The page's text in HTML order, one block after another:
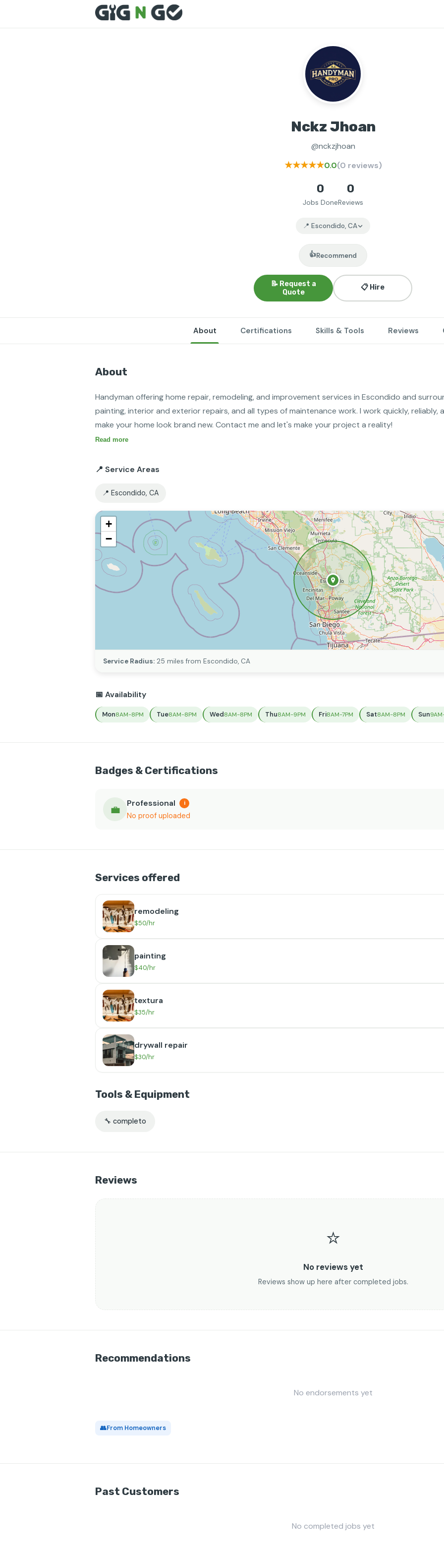
Nckz Jhoan
@nckzjhoan
★★★★★0.0(0 reviews)
0
Jobs Done
0
Reviews
📍 Escondido, CA
👍Recommend
📝 Request a
Quote
📋 Hire
About Certifications Skills & Tools Reviews
About
Handyman offering home repair, remodeling, and improvement services in Escondido and
painting, interior and exterior repairs, and all types of maintenance work. I work quickly,
make your home look brand new. Contact me and let's make your project a reality!
Read more
📍 Service Areas
📍 Escondido, CA
+
−
Service Radius: 25 miles from Escondido, CA
📅 Availability
Mon8AM-8PM Tue8AM-8PM Wed8AM-8PM Thu8AM-9PM Fri8AM-7PM Sat8AM-8PM Sun
Badges & Certifications
💼 Professional i
No proof uploaded
Services offered
remodeling
$50/hr
painting
$40/hr
textura
$35/hr
drywall repair
$30/hr
Tools & Equipment
🔧 completo
Reviews
⭐
No reviews yet
Reviews show up here after completed jobs.
Recommendations
No endorsements yet
👥From Homeowners
Past Customers
No completed jobs yet